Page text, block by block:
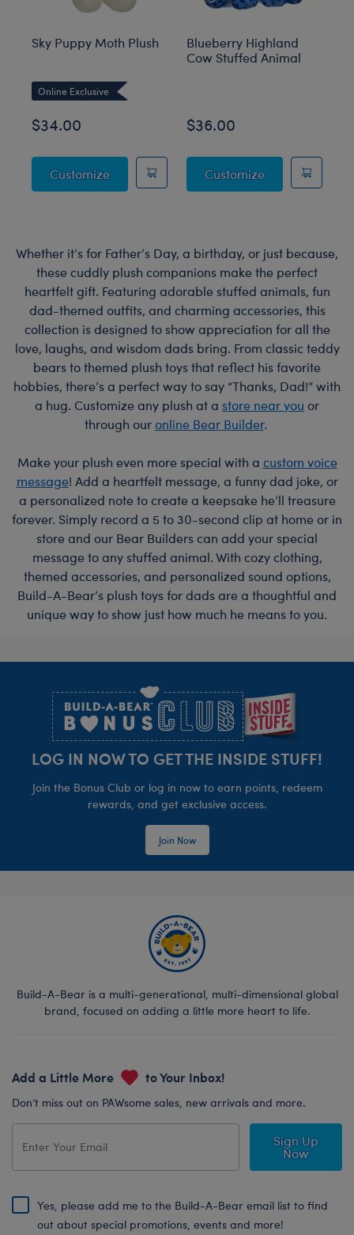
Sky Puppy Moth Plush
Online Exclusive
$34.00
CustomizeSky Puppy Moth Plush
Blueberry Highland
Cow Stuffed Animal
$36.00
CustomizeBlueberry
Whether it’s for Father’s Day, a birthday, or just because,
these cuddly plush companions make the perfect
heartfelt gift. Featuring adorable stuffed animals, fun
dad-themed outfits, and charming accessories, this
collection is designed to show appreciation for all the
love, laughs, and wisdom dads bring. From classic teddy
bears to themed plush toys that reflect his favorite
hobbies, there’s a perfect way to say “Thanks, Dad!” with
a hug. Customize any plush at a store near you or
through ouronline Bear Builder.
Make your plush even more special with a custom voice
message! Add a heartfelt message, a funny dad joke, or
a personalized note to create a keepsake he’ll treasure
forever. Simply record a 5 to 30-second clip at home or in
store and our Bear Builders can add your special
message to any stuffed animal. With cozy clothing,
themed accessories, and personalized sound options,
Build-A-Bear’s plush toys for dads are a thoughtful and
unique way to show just how much he means to you.
LOG IN NOW TO GET THE INSIDE STUFF!
Join the Bonus Club or log in now to earn points, redeem
rewards, and get exclusive access.
Join Now
Build-A-Bear is a multi-generational, multi-dimensional global
brand, focused on adding a little more heart to life.
Add a Little More to Your Inbox!
Don’t miss out on PAWsome sales, new arrivals and more.
Sign Up
Now
Yes, please add me to the Build-A-Bear email list to find
out about special promotions, events and more!